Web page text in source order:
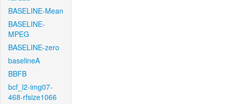
BASELINE-Mean
BASELINE-
MPEG
BASELINE-zero
baselineA
BBFB
bcf_l2-img07-
468-rfsize1066